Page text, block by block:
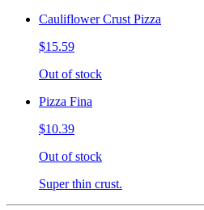
Cauliflower Crust Pizza
$15.59
Out of stock
Pizza Fina
$10.39
Out of stock
Super thin crust.